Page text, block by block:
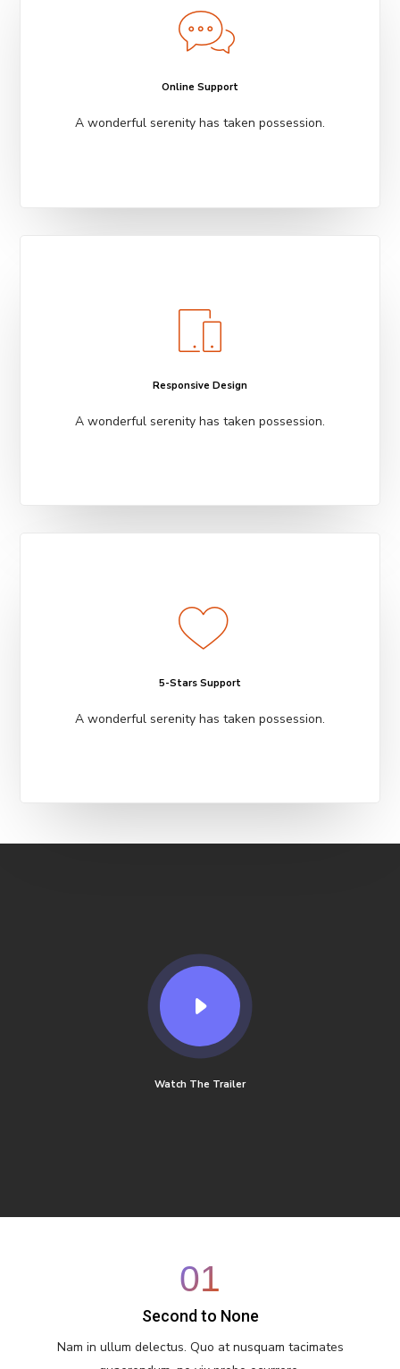
Online Support
A wonderful serenity has taken possession.
Responsive Design
A wonderful serenity has taken possession.
5-Stars Support
A wonderful serenity has taken possession.
Watch The Trailer
01
Second to None
Nam in ullum delectus. Quo at nusquam tacimates